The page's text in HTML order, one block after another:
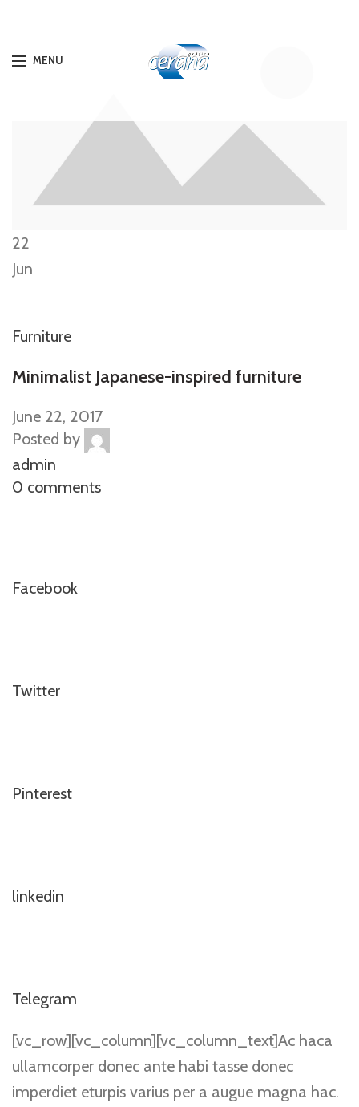
MENU
22
Jun
Furniture
Minimalist Japanese-inspired furniture
June 22, 2017
Posted by
admin
0 comments
Facebook
Twitter
Pinterest
linkedin
Telegram
[vc_row][vc_column][vc_column_text]Ac haca
ullamcorper donec ante habi tasse donec
imperdiet eturpis varius per a augue magna hac.